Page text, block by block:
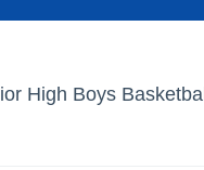
High Boys Basketball